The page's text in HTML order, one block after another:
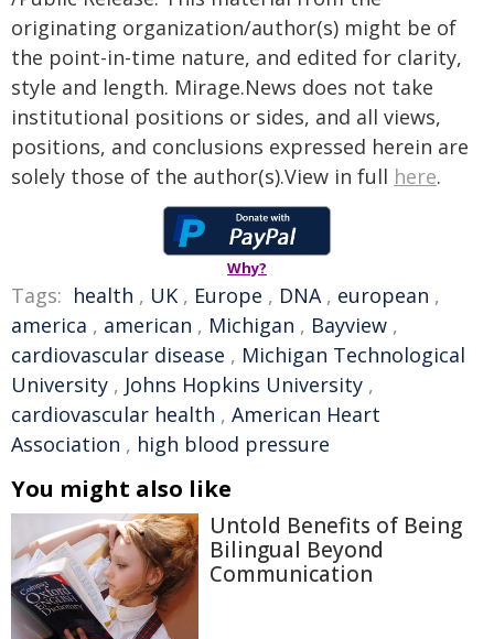
originating organization/author(s) might be of
the point-in-time nature, and edited for clarity,
style and length. Mirage.News does not take
institutional positions or sides, and all views,
positions, and conclusions expressed herein are
solely those of the author(s).View in full here.
Why?
Tags: health , UK , Europe , DNA, european ,
america , american , Michigan , Bayview ,
cardiovascular disease , Michigan Technological
University , Johns Hopkins University ,
cardiovascular health , American Heart
Association , high blood pressure
You might also like
Untold Benefits of Being
Bilingual Beyond
Communication